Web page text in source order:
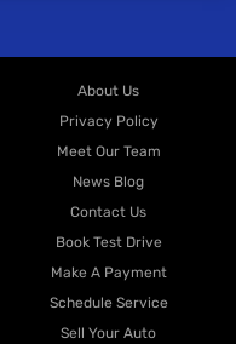
About Us
Privacy Policy
Meet Our Team
News Blog
Contact Us
Book Test Drive
Make A Payment
Schedule Service
Sell Your Auto